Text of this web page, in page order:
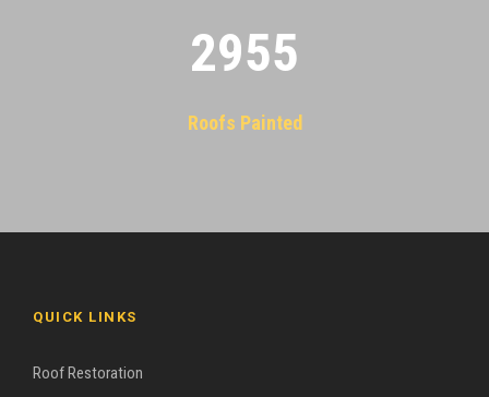
2955
Roofs Painted
QUICK LINKS
Roof Restoration